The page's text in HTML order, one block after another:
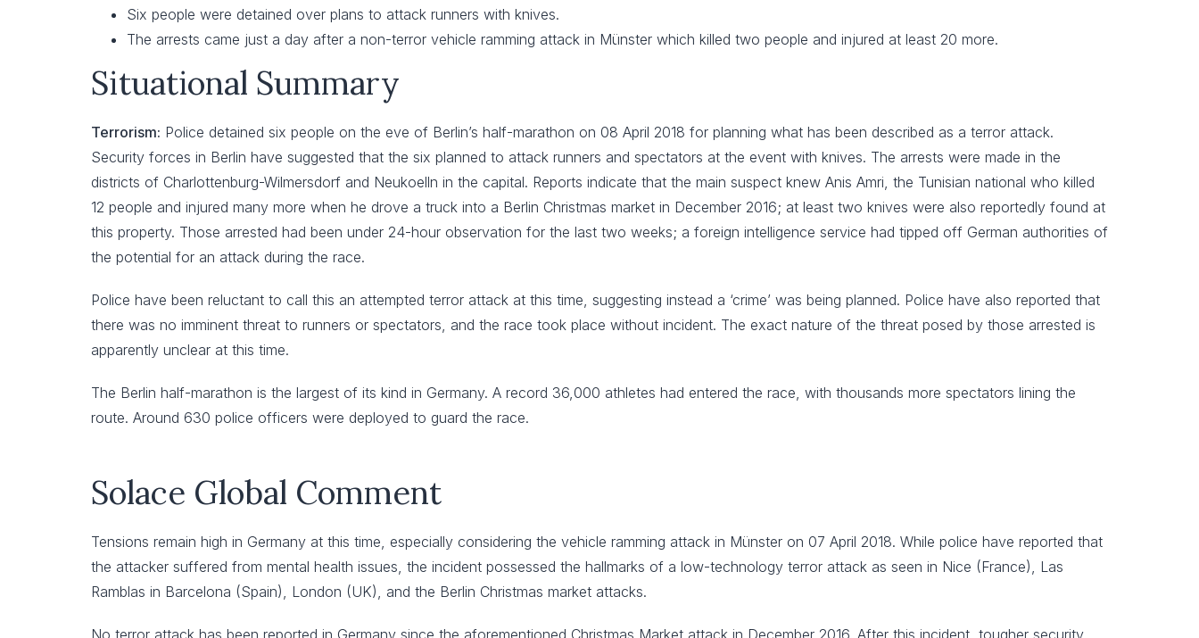
Six people were detained over plans to attack runners with knives.
The arrests came just a day after a non-terror vehicle ramming attack in Münster which killed two people and injured at least 20 more.
Situational Summary
Terrorism: Police detained six people on the eve of Berlin’s half-marathon on 08 April 2018 for planning what has been described as a terror attack.
Security forces in Berlin have suggested that the six planned to attack runners and spectators at the event with knives. The arrests were made in the
districts of Charlottenburg-Wilmersdorf and Neukoelln in the capital. Reports indicate that the main suspect knew Anis Amri, the Tunisian national who killed
12 people and injured many more when he drove a truck into a Berlin Christmas market in December 2016; at least two knives were also reportedly found at
this property. Those arrested had been under 24-hour observation for the last two weeks; a foreign intelligence service had tipped off German authorities of
the potential for an attack during the race.
Police have been reluctant to call this an attempted terror attack at this time, suggesting instead a ‘crime’ was being planned. Police have also reported that
there was no imminent threat to runners or spectators, and the race took place without incident. The exact nature of the threat posed by those arrested is
apparently unclear at this time.
The Berlin half-marathon is the largest of its kind in Germany. A record 36,000 athletes had entered the race, with thousands more spectators lining the
route. Around 630 police officers were deployed to guard the race.
Solace Global Comment
Tensions remain high in Germany at this time, especially considering the vehicle ramming attack in Münster on 07 April 2018. While police have reported that
the attacker suffered from mental health issues, the incident possessed the hallmarks of a low-technology terror attack as seen in Nice (France), Las
Ramblas in Barcelona (Spain), London (UK), and the Berlin Christmas market attacks.